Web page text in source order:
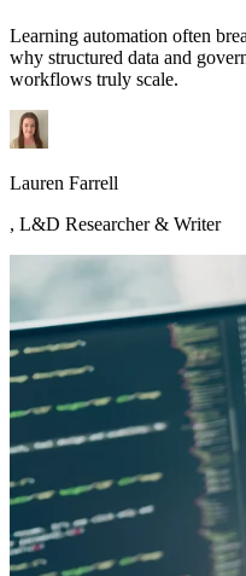
Learning automation often
why structured data and
workflows truly scale.
Lauren Farrell
, L&D Researcher & Writer